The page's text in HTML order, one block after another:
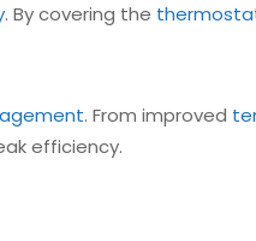
. By covering the
. From improved
efficiency.